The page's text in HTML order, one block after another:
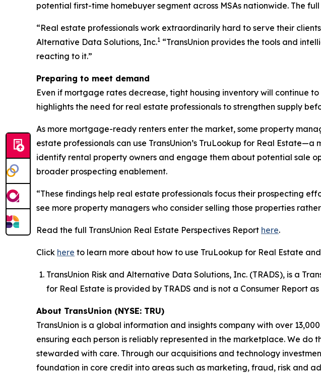
potential first-time homebuyer segment across MSAs nationwide. The
“Real estate professionals work extraordinarily hard to serve their
Alternative Data Solutions, Inc.1 “TransUnion provides the tools and
reacting to it.”
Preparing to meet demand
Even if mortgage rates decrease, tight housing inventory will continue
highlights the need for real estate professionals to strengthen supply
As more mortgage-ready renters enter the market, some property
estate professionals can use TransUnion’s TruLookup for Real
identify rental property owners and engage them about potential sale
broader prospecting enablement.
“These findings help real estate professionals focus their prospecting
see more property managers who consider selling those properties
Read the full TransUnion Real Estate Perspectives Report here.
Click here to learn more about how to use TruLookup for Real Estate
TransUnion Risk and Alternative Data Solutions, Inc. (TRADS), is a
for Real Estate is provided by TRADS and is not a Consumer Report
About TransUnion (NYSE: TRU)
TransUnion is a global information and insights company with over
ensuring each person is reliably represented in the marketplace. We
stewarded with care. Through our acquisitions and technology
foundation in core credit into areas such as marketing, fraud, risk and